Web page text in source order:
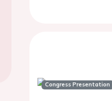
Congress Presentation